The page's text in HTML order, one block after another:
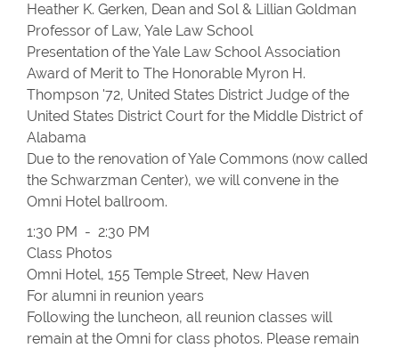
Heather K. Gerken, Dean and Sol & Lillian Goldman
Professor of Law, Yale Law School
Presentation of the Yale Law School Association
Award of Merit to The Honorable Myron H.
Thompson '72, United States District Judge of the
United States District Court for the Middle District of
Alabama
Due to the renovation of Yale Commons (now called
the Schwarzman Center), we will convene in the
Omni Hotel ballroom.
1:30 PM - 2:30 PM
Class Photos
Omni Hotel, 155 Temple Street, New Haven
For alumni in reunion years
Following the luncheon, all reunion classes will
remain at the Omni for class photos. Please remain